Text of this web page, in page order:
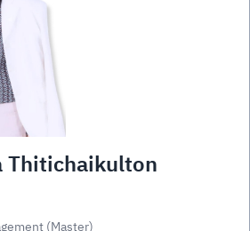
Thitichaikulton